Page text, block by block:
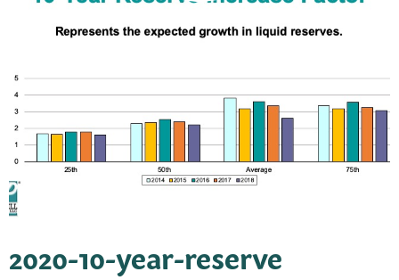
2020-10-year-reserve